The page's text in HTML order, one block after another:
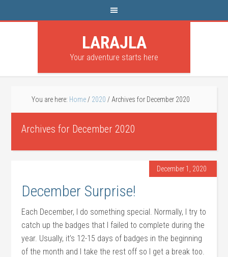
LARAJLA
Your adventure starts here
You are here: Home / 2020 / Archives for December 2020
Archives for December 2020
December 1, 2020
December Surprise!
Each December, I do something special. Normally, I try to
catch up the badges that I failed to complete during the
year. Usually, it’s 12-15 days of badges in the beginning
of the month and I take the rest off so I get a break too.